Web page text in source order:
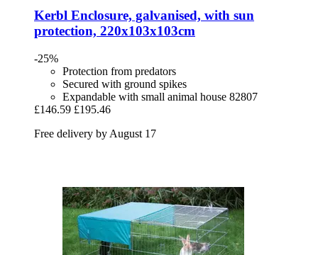
Kerbl Enclosure, galvanised, with sun
protection, 220x103x103cm
-25%
Protection from predators
Secured with ground spikes
Expandable with small animal house 82807
£146.59 £195.46
Free delivery by August 17